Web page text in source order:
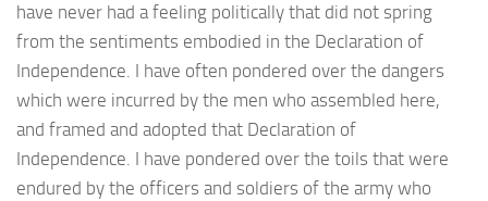
have never had a feeling politically that did not spring
from the sentiments embodied in the Declaration of
Independence. I have often pondered over the dangers
which were incurred by the men who assembled here,
and framed and adopted that Declaration of
Independence. I have pondered over the toils that were
endured by the officers and soldiers of the army who